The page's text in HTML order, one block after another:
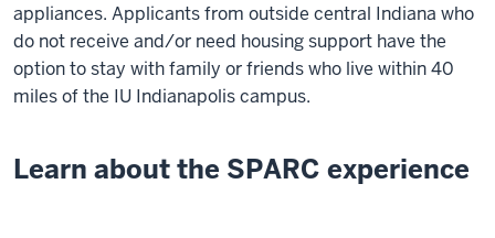
appliances. Applicants from outside central Indiana who
do not receive and/or need housing support have the
option to stay with family or friends who live within 40
miles of the IU Indianapolis campus.
Learn about the SPARC experience